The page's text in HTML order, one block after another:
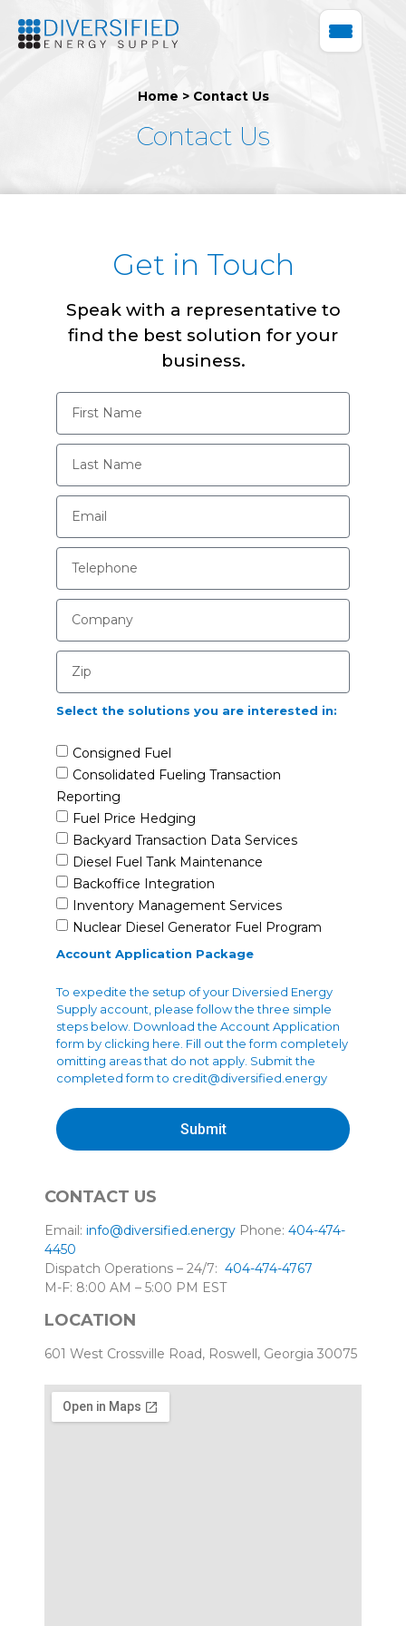
Home > Contact Us
Contact Us
Get in Touch
Speak with a representative to
find the best solution for your
business.
Select the solutions you are interested in:
Consigned Fuel
Consolidated Fueling Transaction
Reporting
Fuel Price Hedging
Backyard Transaction Data Services
Diesel Fuel Tank Maintenance
Backoffice Integration
Inventory Management Services
Nuclear Diesel Generator Fuel Program
Account Application Package
To expedite the setup of your Diversied Energy
Supply account, please follow the three simple
steps below. Download the Account Application
form by clicking here. Fill out the form completely
omitting areas that do not apply. Submit the
completed form to credit@diversified.energy
Submit
CONTACT US
Email: info@diversified.energy Phone: 404-474-
4450
Dispatch Operations – 24/7: 404-474-4767
M-F: 8:00 AM – 5:00 PM EST
LOCATION
601 West Crossville Road, Roswell, Georgia 30075